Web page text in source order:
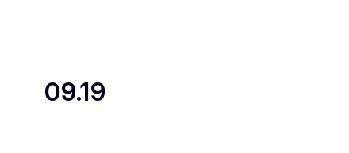
09.19